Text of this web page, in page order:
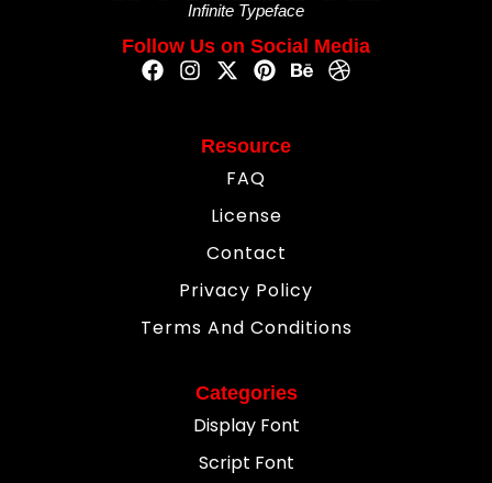
Infinite Typeface
Follow Us on Social Media
Resource
FAQ
License
Contact
Privacy Policy
Terms And Conditions
Categories
Display Font
Script Font